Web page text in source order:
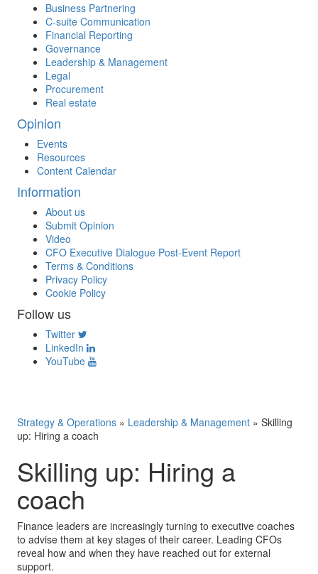
Business Partnering
C-suite Communication
Financial Reporting
Governance
Leadership & Management
Legal
Procurement
Real estate
Opinion
Events
Resources
Content Calendar
Information
About us
Submit Opinion
Video
CFO Executive Dialogue Post-Event Report
Terms & Conditions
Privacy Policy
Cookie Policy
Follow us
Twitter
LinkedIn
YouTube
Strategy & Operations » Leadership & Management » Skilling
up: Hiring a coach
Skilling up: Hiring a
coach
Finance leaders are increasingly turning to executive coaches
to advise them at key stages of their career. Leading CFOs
reveal how and when they have reached out for external
support.